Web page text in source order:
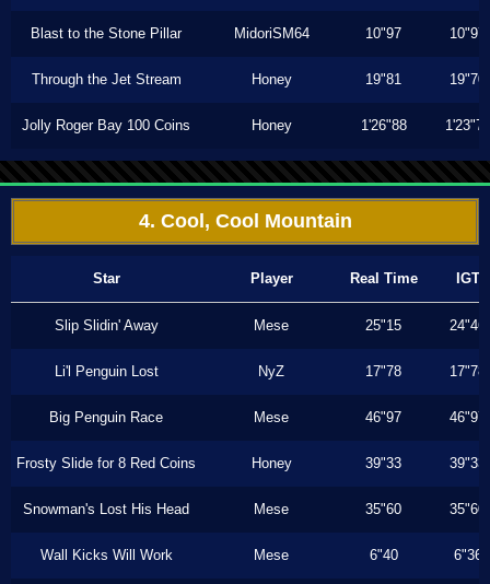
Blast to the Stone Pillar MidoriSM64 10"97 10"97
Through the Jet Stream Honey 19"81 19"70
Jolly Roger Bay 100 Coins Honey 1'26"88 1'23"73
4. Cool, Cool Mountain
Star Player Real Time IGT
Slip Slidin' Away Mese 25"15 24"46
Li'l Penguin Lost NyZ 17"78 17"78
Big Penguin Race Mese 46"97 46"97
Frosty Slide for 8 Red Coins Honey 39"33 39"33
Snowman's Lost His Head Mese 35"60 35"60
Wall Kicks Will Work Mese 6"40 6"36